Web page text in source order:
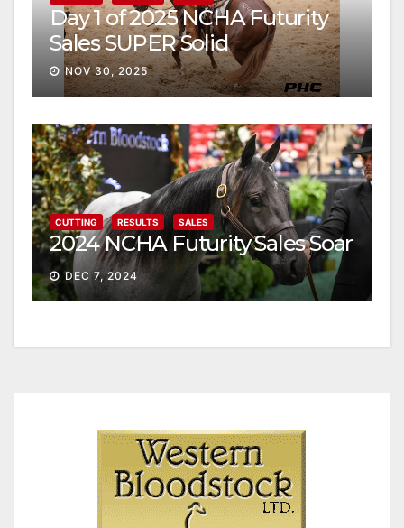
Day 1 of 2025 NCHA Futurity
Sales SUPER Solid
NOV 30, 2025
CUTTING RESULTS SALES
2024 NCHA Futurity Sales Soar
DEC 7, 2024